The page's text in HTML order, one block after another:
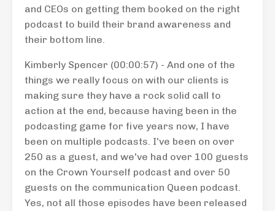
and CEOs on getting them booked on the right
podcast to build their brand awareness and
their bottom line.
Kimberly Spencer (00:00:57) - And one of the
things we really focus on with our clients is
making sure they have a rock solid call to
action at the end, because having been in the
podcasting game for five years now, I have
been on multiple podcasts. I've been on over
250 as a guest, and we've had over 100 guests
on the Crown Yourself podcast and over 50
guests on the communication Queen podcast.
Yes, not all those episodes have been released